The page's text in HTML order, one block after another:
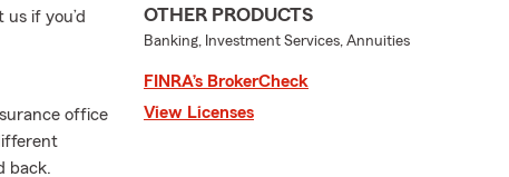
if you’d
office
back.
OTHER PRODUCTS
Banking, Investment Services, Annuities
FINRA’s BrokerCheck
View Licenses